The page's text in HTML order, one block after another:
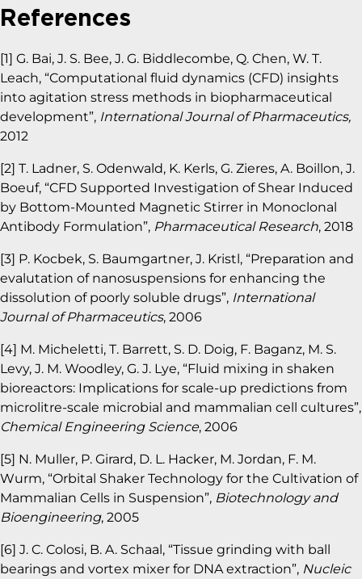
References
[1] G. Bai, J. S. Bee, J. G. Biddlecombe, Q. Chen, W. T.
Leach, “Computational fluid dynamics (CFD) insights
into agitation stress methods in biopharmaceutical
development”, International Journal of Pharmaceutics,
2012
[2] T. Ladner, S. Odenwald, K. Kerls, G. Zieres, A. Boillon, J.
Boeuf, “CFD Supported Investigation of Shear Induced
by Bottom-Mounted Magnetic Stirrer in Monoclonal
Antibody Formulation”, Pharmaceutical Research, 2018
[3] P. Kocbek, S. Baumgartner, J. Kristl, “Preparation and
evalutation of nanosuspensions for enhancing the
dissolution of poorly soluble drugs”, International
Journal of Pharmaceutics, 2006
[4] M. Micheletti, T. Barrett, S. D. Doig, F. Baganz, M. S.
Levy, J. M. Woodley, G. J. Lye, “Fluid mixing in shaken
bioreactors: Implications for scale-up predictions from
microlitre-scale microbial and mammalian cell cultures”,
Chemical Engineering Science, 2006
[5] N. Muller, P. Girard, D. L. Hacker, M. Jordan, F. M.
Wurm, “Orbital Shaker Technology for the Cultivation of
Mammalian Cells in Suspension”, Biotechnology and
Bioengineering, 2005
[6] J. C. Colosi, B. A. Schaal, “Tissue grinding with ball
bearings and vortex mixer for DNA extraction”, Nucleic